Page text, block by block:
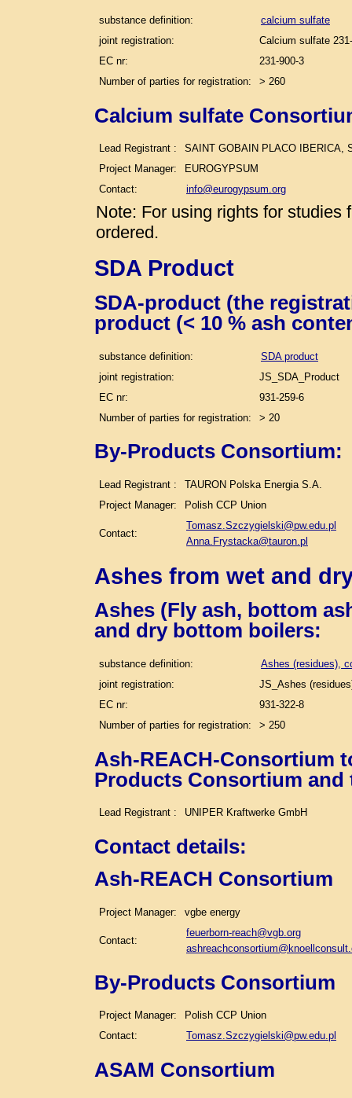
substance definition:
calcium sulfate
joint registration:
Calcium sulfate
EC nr:
231-900-3
Number of parties for registration:
> 260
Calcium sulfate
Lead Registrant :
SAINT GOBAIN PLACO IBERICA,
Project Manager:
EUROGYPSUM
Contact:
info@eurogypsum.org
Note: For using rights for studies
ordered.
SDA Product
SDA-product (the
product (< 10 % ash
substance definition:
SDA product
joint registration:
JS_SDA_Product
EC nr:
931-259-6
Number of parties for registration:
> 20
By-Products Consortium:
Lead Registrant :
TAURON Polska Energia S.A.
Project Manager:
Polish CCP Union
Contact:
Tomasz.Szczygielski@pw.edu.pl
Anna.Frystacka@tauron.pl
Ashes from wet and
Ashes (Fly ash, bottom
and dry bottom boilers:
substance definition:
Ashes (residues),
joint registration:
JS_Ashes
EC nr:
931-322-8
Number of parties for registration:
> 250
Ash-REACH-Consortium
Products Consortium
Lead Registrant : UNIPER Kraftwerke GmbH
Contact details:
Ash-REACH Consortium
Project Manager: vgbe energy
Contact:
feuerborn-reach@vgb.org
By-Products Consortium
Project Manager:
Polish CCP Union
Contact:
Tomasz.Szczygielski@pw.edu.pl
ASAM Consortium